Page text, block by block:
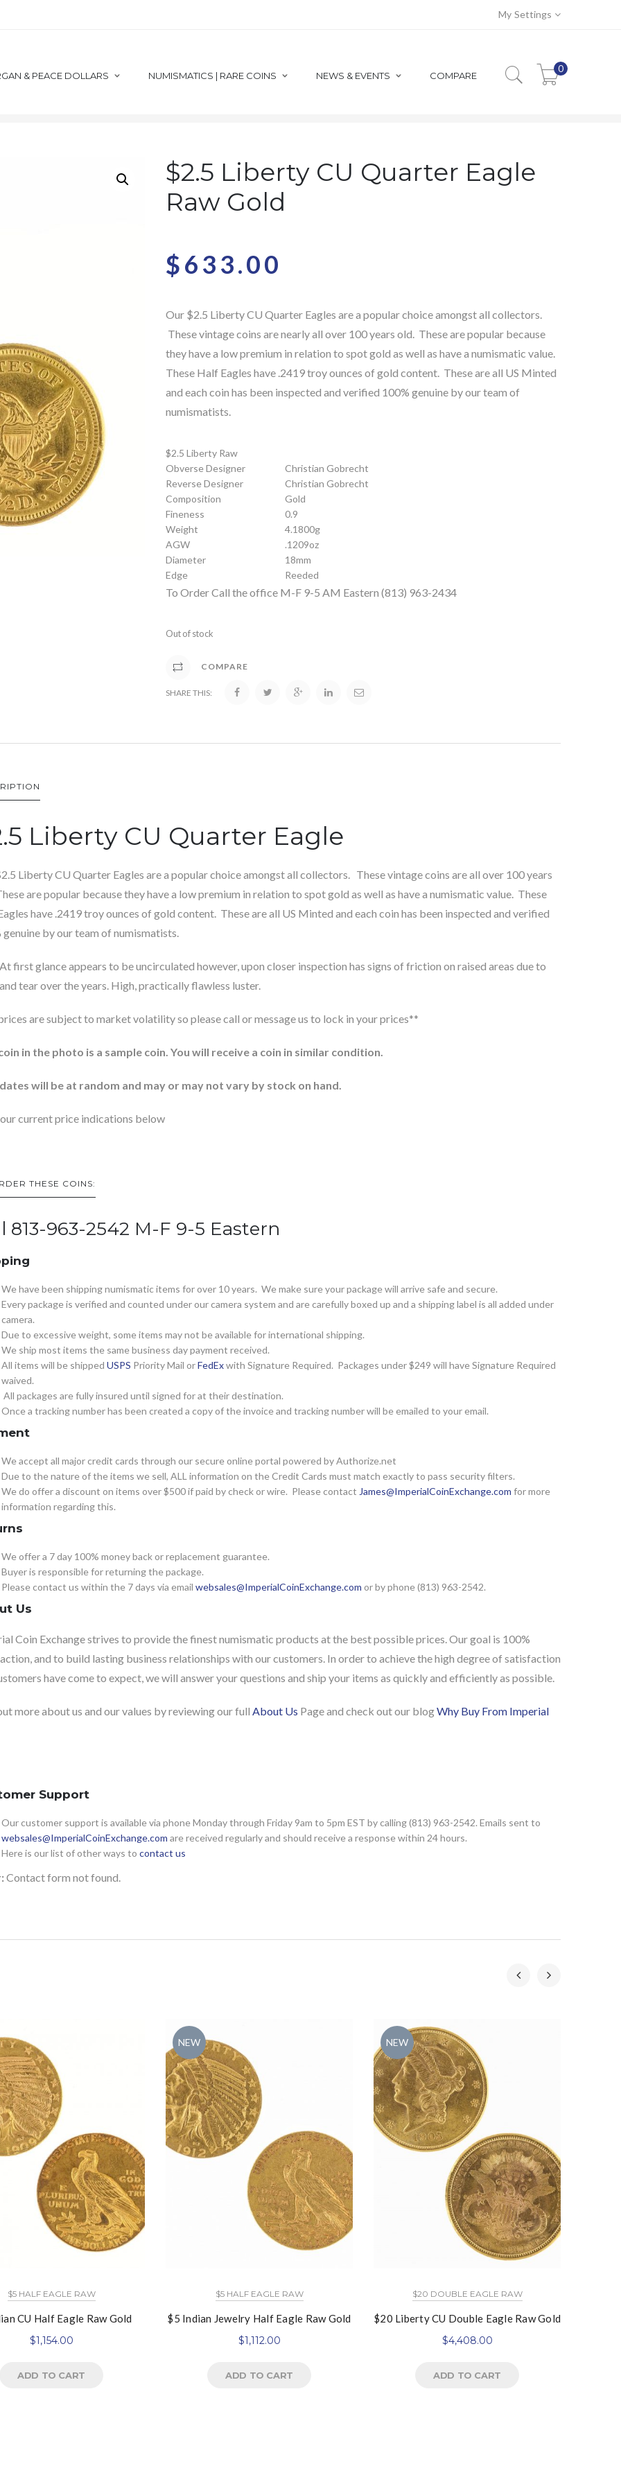
My Settings
& PEACE DOLLARS NUMISMATICS | RARE COINS NEWS & EVENTS COMPARE
0
$2.5 Liberty CU Quarter Eagle
Raw Gold
$633.00
Our $2.5 Liberty CU Quarter Eagles are a popular choice amongst all collectors.
These vintage coins are nearly all over 100 years old. These are popular because
they have a low premium in relation to spot gold as well as have a numismatic value.
These Half Eagles have .2419 troy ounces of gold content. These are all US Minted
and each coin has been inspected and verified 100% genuine by our team of
numismatists.
$2.5 Liberty Raw
Obverse Designer
Christian Gobrecht
Reverse Designer
Christian Gobrecht
Composition
Gold
Fineness
0.9
Weight
4.1800g
AGW
.1209oz
Diameter
18mm
Edge
Reeded
To Order Call the office M-F 9-5 AM Eastern (813) 963-2434
Out of stock
COMPARE
SHARE THIS:
Liberty CU Quarter Eagle
Liberty CU Quarter Eagles are a popular choice amongst all collectors. These vintage coins are all over 100 years
are popular because they have a low premium in relation to spot gold as well as have a numismatic value. These
have .2419 troy ounces of gold content. These are all US Minted and each coin has been inspected and verified
genuine by our team of numismatists.
first glance appears to be uncirculated however, upon closer inspection has signs of friction on raised areas due to
tear over the years. High, practically flawless luster.
are subject to market volatility so please call or message us to lock in your prices**
in the photo is a sample coin. You will receive a coin in similar condition.
will be at random and may or may not vary by stock on hand.
current price indications below
THESE COINS:
813-963-2542 M-F 9-5 Eastern
We have been shipping numismatic items for over 10 years. We make sure your package will arrive safe and secure.
Every package is verified and counted under our camera system and are carefully boxed up and a shipping label is all added under
camera.
Due to excessive weight, some items may not be available for international shipping.
We ship most items the same business day payment received.
All items will be shipped USPS Priority Mail orFedExwith Signature Required. Packages under $249 will have Signature Required
waived.
All packages are fully insured until signed for at their destination.
Once a tracking number has been created a copy of the invoice and tracking number will be emailed to your email.
We accept all major credit cards through our secure online portal powered by Authorize.net
Due to the nature of the items we sell, ALL information on the Credit Cards must match exactly to pass security filters.
We do offer a discount on items over $500 if paid by check or wire. Please contact James@ImperialCoinExchange.com for more
information regarding this.
We offer a 7 day 100% money back or replacement guarantee.
Buyer is responsible for returning the package.
Please contact us within the 7 days via email websales@ImperialCoinExchange.com or by phone (813) 963-2542.
Us
Coin Exchange strives to provide the finest numismatic products at the best possible prices. Our goal is 100%
and to build lasting business relationships with our customers. In order to achieve the high degree of satisfaction
have come to expect, we will answer your questions and ship your items as quickly and efficiently as possible.
more about us and our values by reviewing our full About Us Page and check out our blogWhy Buy From Imperial
Support
Our customer support is available via phone Monday through Friday 9am to 5pm EST by calling (813) 963-2542. Emails sent to
websales@ImperialCoinExchange.com are received regularly and should receive a response within 24 hours.
Here is our list of other ways to contact us
Contact form not found.
$5 HALF EAGLE RAW
CU Half Eagle Raw Gold
$1,154.00
ADD TO CART
NEW
$5 HALF EAGLE RAW
$5 Indian Jewelry Half Eagle Raw Gold
$1,112.00
ADD TO CART
NEW
$20 DOUBLE EAGLE RAW
$20 Liberty CU Double Eagle Raw Gold
$4,408.00
ADD TO CART